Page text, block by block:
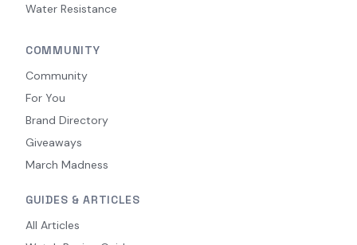
Water Resistance
COMMUNITY
Community
For You
Brand Directory
Giveaways
March Madness
GUIDES & ARTICLES
All Articles